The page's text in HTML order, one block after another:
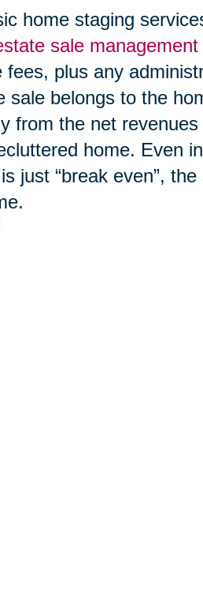
home staging
sale management
plus any
sale belongs to the
from the net
home. Even in
just “break even”, the